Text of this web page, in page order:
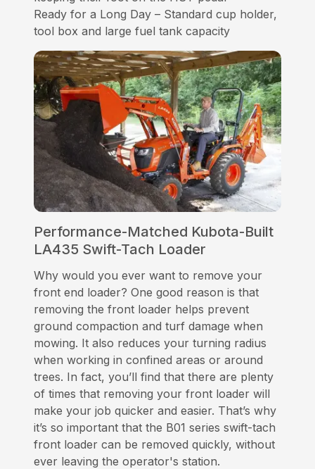
Ready for a Long Day – Standard cup holder,
tool box and large fuel tank capacity
Performance-Matched Kubota-Built
LA435 Swift-Tach Loader
Why would you ever want to remove your
front end loader? One good reason is that
removing the front loader helps prevent
ground compaction and turf damage when
mowing. It also reduces your turning radius
when working in confined areas or around
trees. In fact, you’ll find that there are plenty
of times that removing your front loader will
make your job quicker and easier. That’s why
it’s so important that the B01 series swift-tach
front loader can be removed quickly, without
ever leaving the operator's station.